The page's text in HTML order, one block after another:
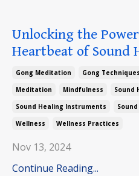
Unlocking the
Heartbeat of Sound
Gong Meditation Gong Techniques
Meditation
Mindfulness
Sound
Sound Healing Instruments
Wellness
Wellness Practices
Nov 13, 2024
Continue Reading...